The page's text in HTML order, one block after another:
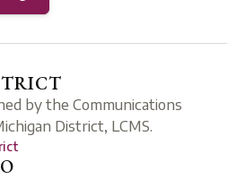
by the Communications
District, LCMS.